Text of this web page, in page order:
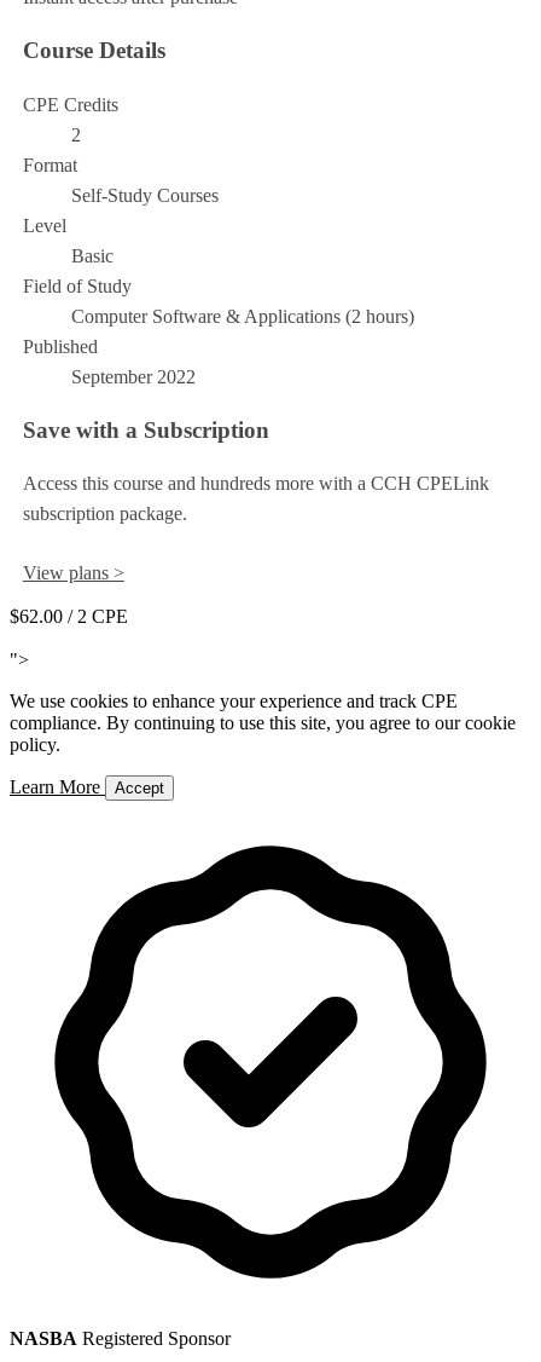
Course Details
CPE Credits
2
Format
Self-Study Courses
Level
Basic
Field of Study
Computer Software & Applications (2 hours)
Published
September 2022
Save with a Subscription
Access this course and hundreds more with a CCH CPELink
subscription package.
View plans >
$62.00 / 2 CPE
">
We use cookies to enhance your experience and track CPE
compliance. By continuing to use this site, you agree to our cookie
policy.
Learn More Accept
NASBA Registered Sponsor